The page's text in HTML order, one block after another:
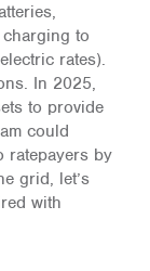
to
rates).
In 2025,
to provide
could
ratepayers by
grid, let’s
with